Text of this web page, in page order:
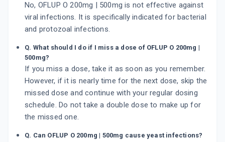
No, OFLUP O 200mg | 500mg is not effective against
viral infections. It is specifically indicated for bacterial
and protozoal infections.
Q. What should I do if I miss a dose of OFLUP O 200mg |
500mg?
If you miss a dose, take it as soon as you remember.
However, if it is nearly time for the next dose, skip the
missed dose and continue with your regular dosing
schedule. Do not take a double dose to make up for
the missed one.
Q. Can OFLUP O 200mg | 500mg cause yeast infections?